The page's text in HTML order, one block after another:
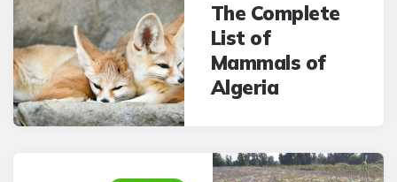
The Complete
List of
Mammals of
Algeria